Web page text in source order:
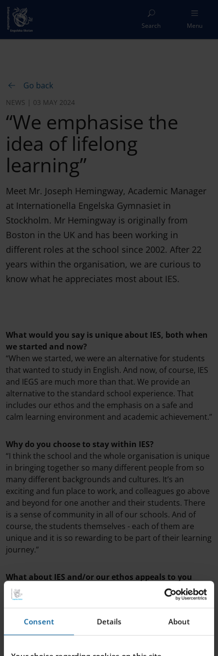
Consent Details About
Search Menu
Go back
NEWS | 03 MAY 2024
“We emphasise the
idea of lifelong
learning”
Meet Mr. Joseph Hemingway, Academic Manager
at Internationella Engelska Gymnasiet in
Stockholm. Mr Hemingway is originally from
Boston in the UK and has been working in
different roles at the school since 2002. After 22
years within the organisation, we are curious to
know what he appreciates most about IES.
What would you say is unique about IES, both when
we started and now?
“When we started, we were an alternative for students
that wanted to study in English. And now, of course, IES
and IEGS are much more than that. We provide an
alternative to the standard school experience. That
includes our ethos and the emphasis on a safe and
calm learning environment and academic achievement.”
Why do you choose to stay within IES?
“I think the school and the whole organisation is unique
in bringing together so many different people from so
many different backgrounds and cultures. It’s an
exciting and fun place to work, and colleagues go above
and beyond for one another and their students. There
is a sense of community in all of our schools. And of
course, the students themselves - each of them are
unique and it is so rewarding to be part of their learning
journey.”
What about IES and/or our ethos appeals to you
most, personally?
“I would say that the idea that all students should be
important. I do believe that students should be on the
edge of their seats in the classroom. They should be